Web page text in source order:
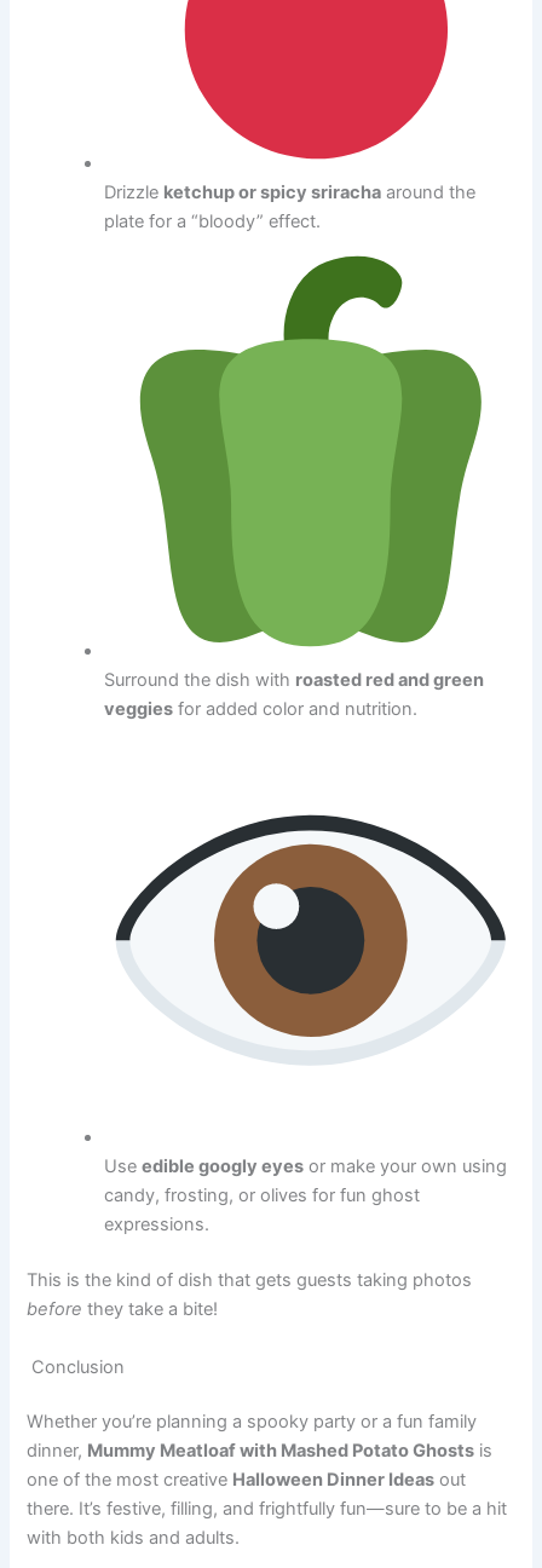
Drizzle ketchup or spicy sriracha around the
plate for a “bloody” effect.
Surround the dish with roasted red and green
veggies for added color and nutrition.
Useedible googly eyes or make your own using
candy, frosting, or olives for fun ghost
expressions.
This is the kind of dish that gets guests taking photos
before they take a bite!
Conclusion
Whether you’re planning a spooky party or a fun family
dinner, Mummy Meatloaf with Mashed Potato Ghosts is
one of the most creative Halloween Dinner Ideas out
there. It’s festive, filling, and frightfully fun—sure to be a hit
with both kids and adults.